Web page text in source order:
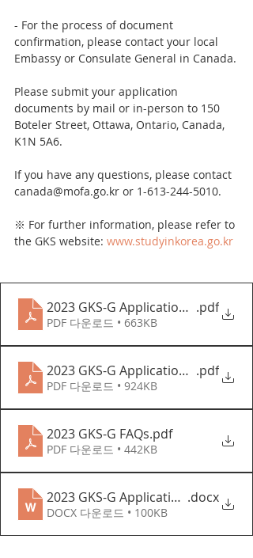
- For the process of document
confirmation, please contact your local
Embassy or Consulate General in Canada.
Please submit your application
documents by mail or in-person to 150
Boteler Street, Ottawa, Ontario, Canada,
K1N 5A6.
If you have any questions, please contact
canada@mofa.go.kr or 1-613-244-5010.
※ For further information, please refer to
the GKS website: www.studyinkorea.go.kr
2023 GKS-G Application Forms
.pdf
PDF 다운로드 • 663KB
2023 GKS-G Application Guidelines
.pdf
PDF 다운로드 • 924KB
2023 GKS-G FAQs.pdf
PDF 다운로드 • 442KB
2023 GKS-G Application Forms
.docx
DOCX 다운로드 • 100KB